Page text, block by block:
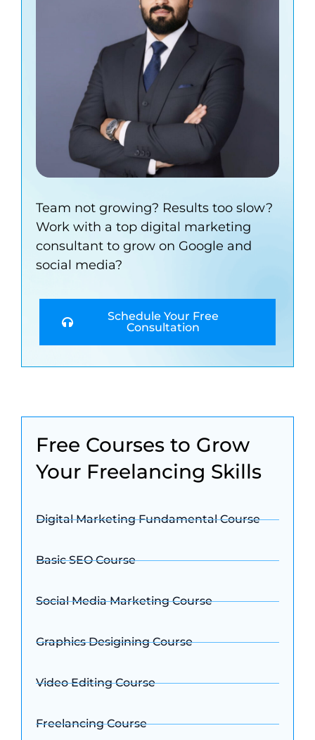
Team not growing? Results too slow?
Work with a top digital marketing
consultant to grow on Google and
social media?
Schedule Your Free
Consultation
Free Courses to Grow
Your Freelancing Skills
Digital Marketing Fundamental Course
Basic SEO Course
Social Media Marketing Course
Graphics Desigining Course
Video Editing Course
Freelancing Course